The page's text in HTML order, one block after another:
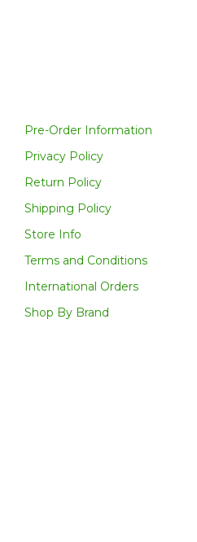
Pre-Order Information
Privacy Policy
Return Policy
Shipping Policy
Store Info
Terms and Conditions
International Orders
Shop By Brand